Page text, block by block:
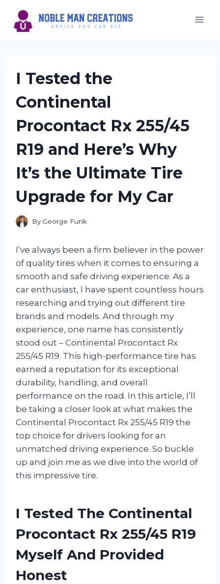
content
I Tested the
Continental
Procontact Rx 255/45
R19 and Here’s Why
It’s the Ultimate Tire
Upgrade for My Car
By George Funk
I’ve always been a firm believer in the power
of quality tires when it comes to ensuring a
smooth and safe driving experience. As a
car enthusiast, I have spent countless hours
researching and trying out different tire
brands and models. And through my
experience, one name has consistently
stood out – Continental Procontact Rx
255/45 R19. This high-performance tire has
earned a reputation for its exceptional
durability, handling, and overall
performance on the road. In this article, I’ll
be taking a closer look at what makes the
Continental Procontact Rx 255/45 R19 the
top choice for drivers looking for an
unmatched driving experience. So buckle
up and join me as we dive into the world of
this impressive tire.
I Tested The Continental
Procontact Rx 255/45 R19
Myself And Provided
Honest